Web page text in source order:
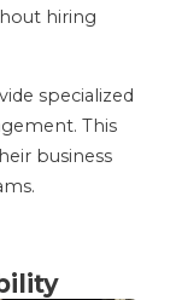
hiring
specialized
This
business